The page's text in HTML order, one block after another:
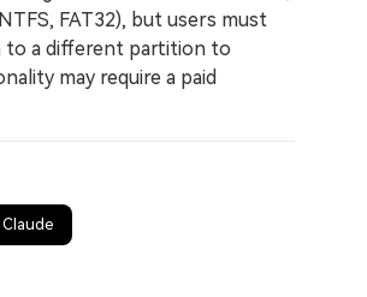
FAT32), but users must
to a different partition to
may require a paid
Claude